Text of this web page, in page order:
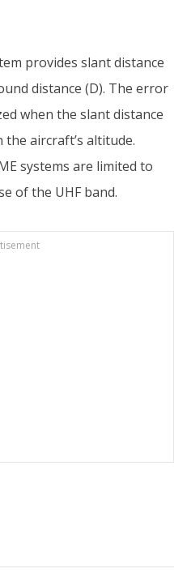
provides slant distance
distance (D). The error
when the slant distance
aircraft’s altitude.
systems are limited to
of the UHF band.